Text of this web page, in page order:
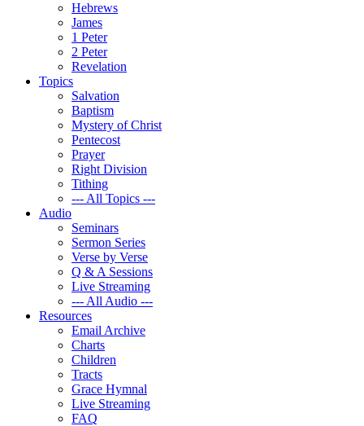
Hebrews
James
1 Peter
2 Peter
Revelation
Topics
Salvation
Baptism
Mystery of Christ
Pentecost
Prayer
Right Division
Tithing
--- All Topics ---
Audio
Seminars
Sermon Series
Verse by Verse
Q & A Sessions
Live Streaming
--- All Audio ---
Resources
Email Archive
Charts
Children
Tracts
Grace Hymnal
Live Streaming
FAQ